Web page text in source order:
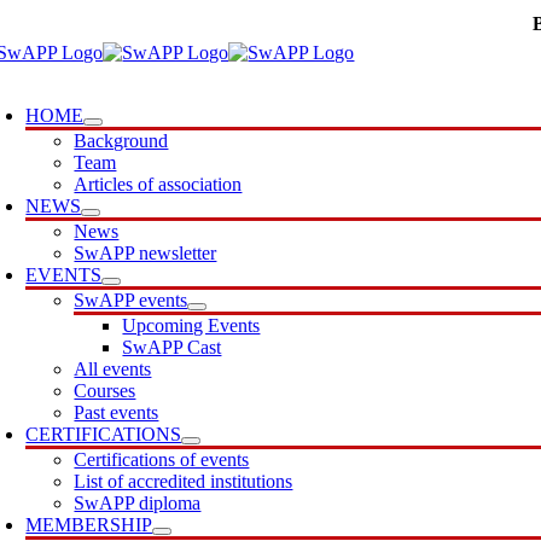
content
HOME
Background
Team
Articles of association
NEWS
News
SwAPP newsletter
EVENTS
SwAPP events
Upcoming Events
SwAPP Cast
All events
Courses
Past events
CERTIFICATIONS
Certifications of events
List of accredited institutions
SwAPP diploma
MEMBERSHIP